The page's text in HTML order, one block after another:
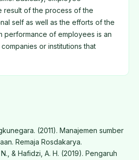
result of the process of the
self as well as the efforts of the
performance of employees is an
or institutions that
(2011). Manajemen sumber
Remaja Rosdakarya.
& Hafidzi, A. H. (2019). Pengaruh